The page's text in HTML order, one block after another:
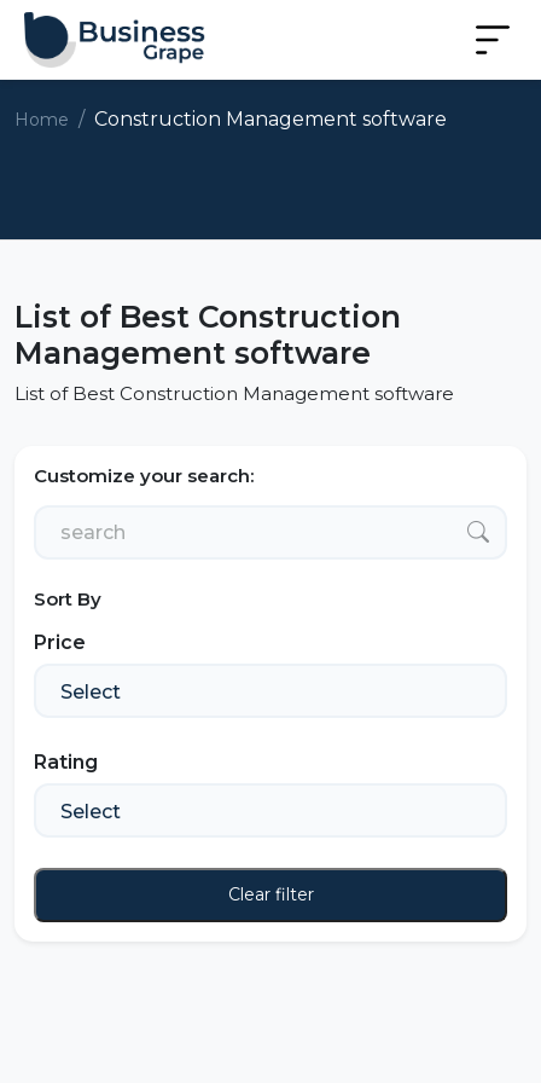
Home Construction Management software
List of Best Construction
Management software
List of Best Construction Management software
Customize your search:
Sort By
Price
Rating
Clear filter